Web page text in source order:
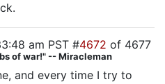
am PST #4672 of 4677
of war!" -- Miracleman
and every time I try to